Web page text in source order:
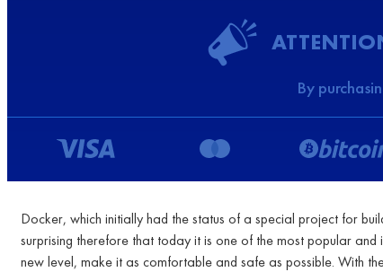
By
Docker, which initially had the status of a special project for
surprising therefore that today it is one of the most popular
new level, make it as comfortable and safe as possible. With